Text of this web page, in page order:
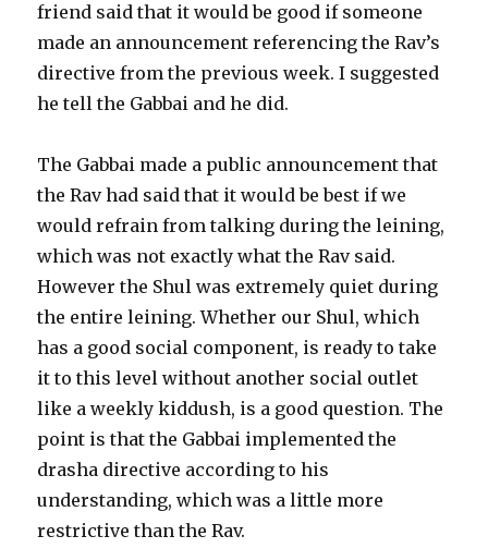
friend said that it would be good if someone
made an announcement referencing the Rav’s
directive from the previous week. I suggested
he tell the Gabbai and he did.
The Gabbai made a public announcement that
the Rav had said that it would be best if we
would refrain from talking during the leining,
which was not exactly what the Rav said.
However the Shul was extremely quiet during
the entire leining. Whether our Shul, which
has a good social component, is ready to take
it to this level without another social outlet
like a weekly kiddush, is a good question. The
point is that the Gabbai implemented the
drasha directive according to his
understanding, which was a little more
restrictive than the Rav.